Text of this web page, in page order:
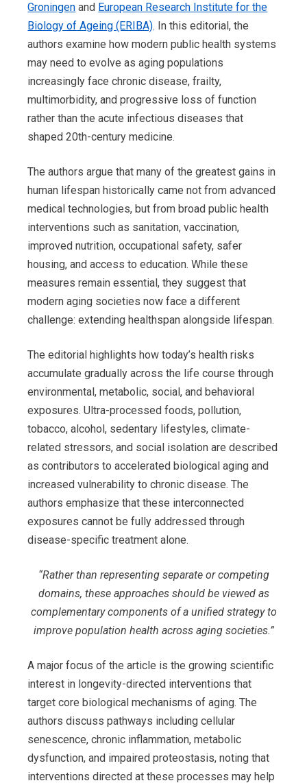
Groningen and European Research Institute for the
Biology of Ageing (ERIBA). In this editorial, the
authors examine how modern public health systems
may need to evolve as aging populations
increasingly face chronic disease, frailty,
multimorbidity, and progressive loss of function
rather than the acute infectious diseases that
shaped 20th-century medicine.
The authors argue that many of the greatest gains in
human lifespan historically came not from advanced
medical technologies, but from broad public health
interventions such as sanitation, vaccination,
improved nutrition, occupational safety, safer
housing, and access to education. While these
measures remain essential, they suggest that
modern aging societies now face a different
challenge: extending healthspan alongside lifespan.
The editorial highlights how today’s health risks
accumulate gradually across the life course through
environmental, metabolic, social, and behavioral
exposures. Ultra-processed foods, pollution,
tobacco, alcohol, sedentary lifestyles, climate-
related stressors, and social isolation are described
as contributors to accelerated biological aging and
increased vulnerability to chronic disease. The
authors emphasize that these interconnected
exposures cannot be fully addressed through
disease-specific treatment alone.
“Rather than representing separate or competing
domains, these approaches should be viewed as
complementary components of a unified strategy to
improve population health across aging societies.”
A major focus of the article is the growing scientific
interest in longevity-directed interventions that
target core biological mechanisms of aging. The
authors discuss pathways including cellular
senescence, chronic inflammation, metabolic
dysfunction, and impaired proteostasis, noting that
interventions directed at these processes may help